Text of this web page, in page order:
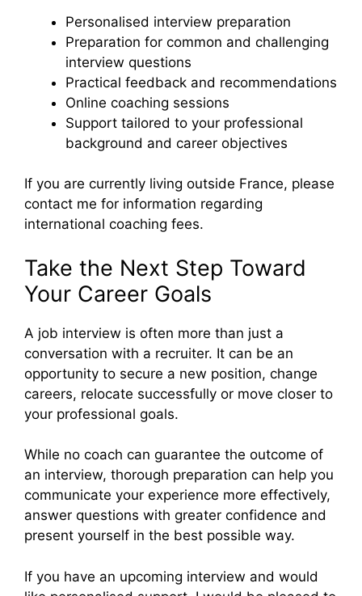
Personalised interview preparation
Preparation for common and challenging
interview questions
Practical feedback and recommendations
Online coaching sessions
Support tailored to your professional
background and career objectives
If you are currently living outside France, please
contact me for information regarding
international coaching fees.
Take the Next Step Toward
Your Career Goals
A job interview is often more than just a
conversation with a recruiter. It can be an
opportunity to secure a new position, change
careers, relocate successfully or move closer to
your professional goals.
While no coach can guarantee the outcome of
an interview, thorough preparation can help you
communicate your experience more effectively,
answer questions with greater confidence and
present yourself in the best possible way.
If you have an upcoming interview and would